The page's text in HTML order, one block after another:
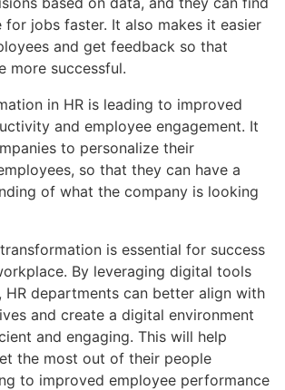
jobs faster. It also makes it easier
and get feedback so that
more successful.
in HR is leading to improved
and employee engagement. It
to personalize their
so that they can have a
of what the company is looking
is essential for success
By leveraging digital tools
HR departments can better align with
and create a digital environment
and engaging. This will help
the most out of their people
to improved employee performance